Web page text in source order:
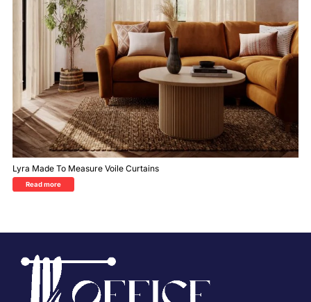
Lyra Made To Measure Voile Curtains
Read more